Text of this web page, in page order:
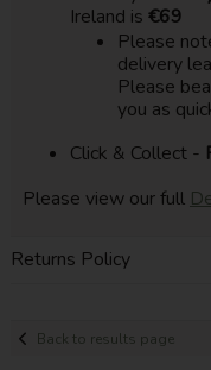
Ireland is €69
Please
delivery
Please
you as
Click & Collect -
Please view our full
Returns Policy
Back to results page